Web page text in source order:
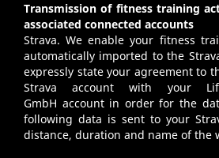
Transmission of fitness training
associated connected accounts
Strava. We enable your fitness
automatically imported to the
expressly state your agreement to
Strava account with your
GmbH account in order for the
following data is sent to your
distance, duration and name of the